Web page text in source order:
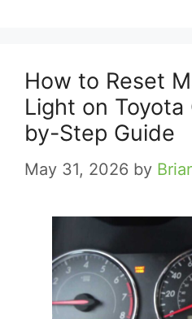
How to Reset
Light on
by-Step Guide
May 31, 2026 by